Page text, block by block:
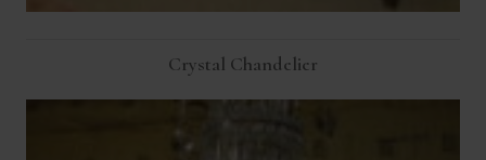
Crystal Chandelier